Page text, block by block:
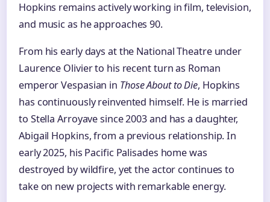
Hopkins remains actively working in film, television,
and music as he approaches 90.
From his early days at the National Theatre under
Laurence Olivier to his recent turn as Roman
emperor Vespasian in Those About to Die, Hopkins
has continuously reinvented himself. He is married
to Stella Arroyave since 2003 and has a daughter,
Abigail Hopkins, from a previous relationship. In
early 2025, his Pacific Palisades home was
destroyed by wildfire, yet the actor continues to
take on new projects with remarkable energy.